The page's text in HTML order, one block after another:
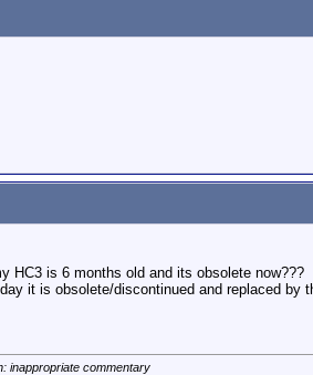
HC3 is 6 months old and its obsolete now???
it is obsolete/discontinued and replaced
inappropriate commentary